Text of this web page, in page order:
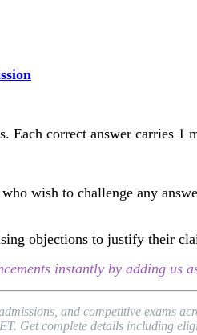
correct answer carries
wish to challenge any
objections to justify their
instantly by adding us
and competitive exams
Get complete details including